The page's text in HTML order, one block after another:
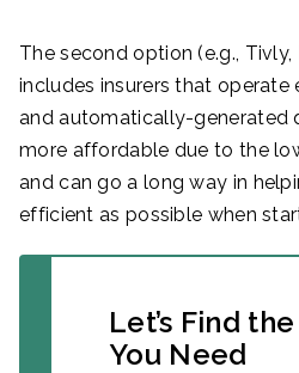
The second option (e.g., Tivly,
includes insurers that operate
and automatically-generated
more affordable due to the
and can go a long way in
efficient as possible when
Let’s Find
You Need